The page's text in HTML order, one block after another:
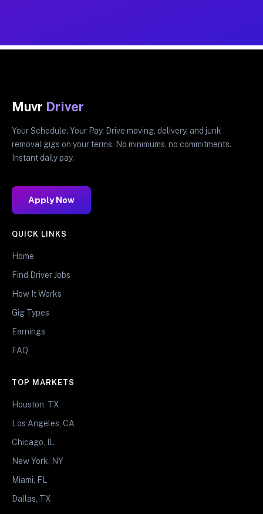
Muvr Driver
Your Schedule. Your Pay. Drive moving, delivery, and junk
removal gigs on your terms. No minimums, no commitments.
Instant daily pay.
Apply Now
QUICK LINKS
Home
Find Driver Jobs
How It Works
Gig Types
Earnings
FAQ
TOP MARKETS
Houston, TX
Los Angeles, CA
Chicago, IL
New York, NY
Miami, FL
Dallas, TX